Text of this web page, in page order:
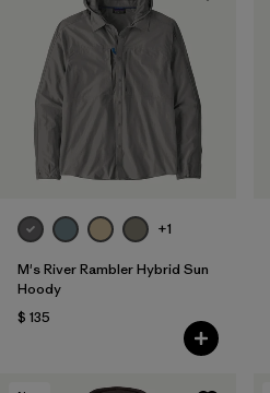
+1
M's River Rambler Hybrid Sun
Hoody
$ 135